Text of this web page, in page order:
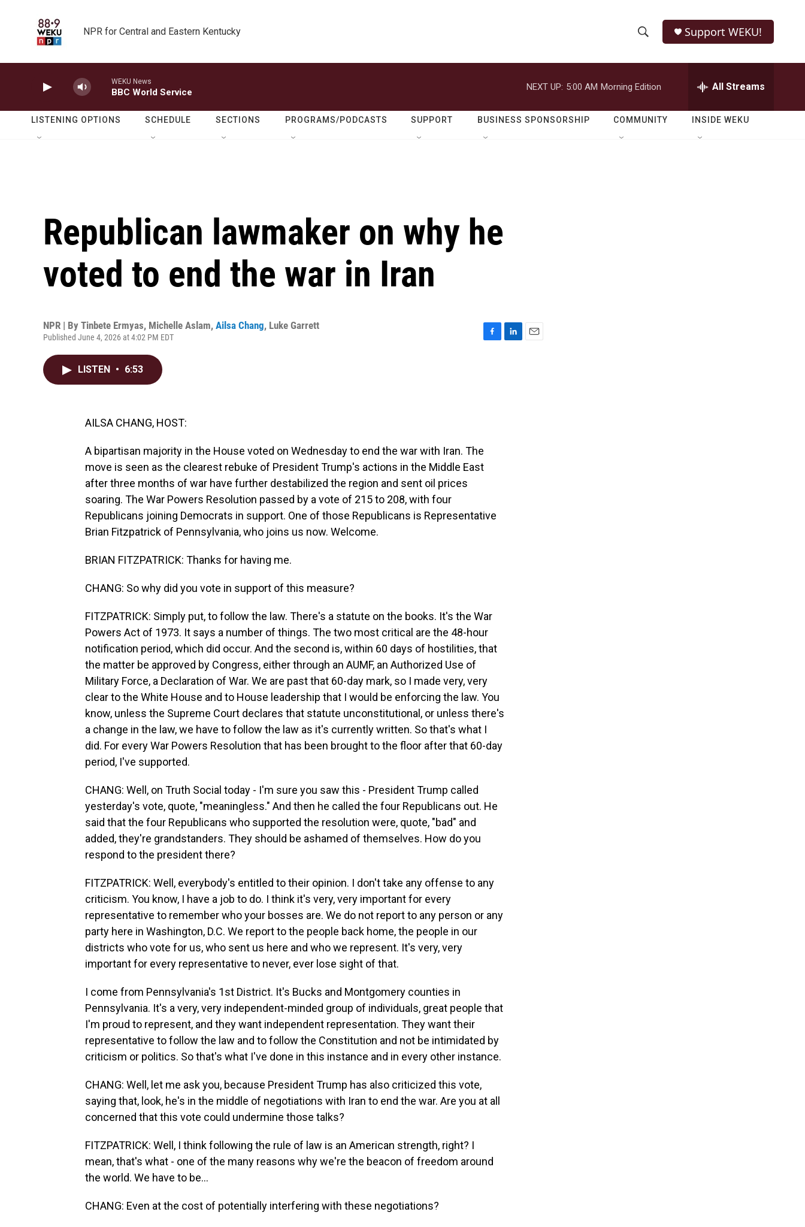
NPR for Central and Eastern Kentucky
h
o
w
e
r
h
Q
Support WEKU!
WEKU News
BBC World Service
NEXT UP: 5:00 AM Morning Edition All Streams
LISTENING OPTIONS SCHEDULE SECTIONS PROGRAMS/PODCASTS SUPPORT BUSINESS SPONSORSHIP COMMUNITY INSIDE WEKU
Republican lawmaker on why he
voted to end the war in Iran
NPR | By Tinbete Ermyas, Michelle Aslam, Ailsa Chang, Luke Garrett
Published June 4, 2026 at 4:02 PM EDT
LISTEN • 6:53
AILSA CHANG, HOST:
A bipartisan majority in the House voted on Wednesday to end the war with Iran. The
move is seen as the clearest rebuke of President Trump's actions in the Middle East
after three months of war have further destabilized the region and sent oil prices
soaring. The War Powers Resolution passed by a vote of 215 to 208, with four
Republicans joining Democrats in support. One of those Republicans is Representative
Brian Fitzpatrick of Pennsylvania, who joins us now. Welcome.
BRIAN FITZPATRICK: Thanks for having me.
CHANG: So why did you vote in support of this measure?
FITZPATRICK: Simply put, to follow the law. There's a statute on the books. It's the War
Powers Act of 1973. It says a number of things. The two most critical are the 48-hour
notification period, which did occur. And the second is, within 60 days of hostilities, that
the matter be approved by Congress, either through an AUMF, an Authorized Use of
Military Force, a Declaration of War. We are past that 60-day mark, so I made very, very
clear to the White House and to House leadership that I would be enforcing the law. You
know, unless the Supreme Court declares that statute unconstitutional, or unless there's
a change in the law, we have to follow the law as it's currently written. So that's what I
did. For every War Powers Resolution that has been brought to the floor after that 60-day
period, I've supported.
CHANG: Well, on Truth Social today - I'm sure you saw this - President Trump called
yesterday's vote, quote, "meaningless." And then he called the four Republicans out. He
said that the four Republicans who supported the resolution were, quote, "bad" and
added, they're grandstanders. They should be ashamed of themselves. How do you
respond to the president there?
FITZPATRICK: Well, everybody's entitled to their opinion. I don't take any offense to any
criticism. You know, I have a job to do. I think it's very, very important for every
representative to remember who your bosses are. We do not report to any person or any
party here in Washington, D.C. We report to the people back home, the people in our
districts who vote for us, who sent us here and who we represent. It's very, very
important for every representative to never, ever lose sight of that.
I come from Pennsylvania's 1st District. It's Bucks and Montgomery counties in
Pennsylvania. It's a very, very independent-minded group of individuals, great people that
I'm proud to represent, and they want independent representation. They want their
representative to follow the law and to follow the Constitution and not be intimidated by
criticism or politics. So that's what I've done in this instance and in every other instance.
CHANG: Well, let me ask you, because President Trump has also criticized this vote,
saying that, look, he's in the middle of negotiations with Iran to end the war. Are you at all
concerned that this vote could undermine those talks?
FITZPATRICK: Well, I think following the rule of law is an American strength, right? I
mean, that's what - one of the many reasons why we're the beacon of freedom around
the world. We have to be...
CHANG: Even at the cost of potentially interfering with these negotiations?